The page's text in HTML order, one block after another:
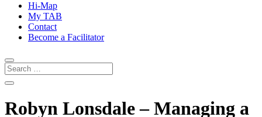
Hi-Map
My TAB
Contact
Become a Facilitator
Robyn Lonsdale – Managing a